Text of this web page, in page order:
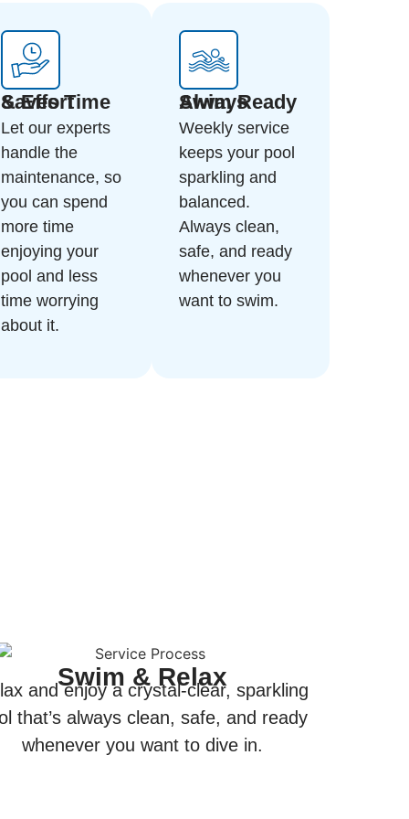
Saves Time & Effort
Let our experts
handle the
maintenance, so
you can spend
more time
enjoying your
pool and less
time worrying
about it.
Always Swim Ready
Weekly service
keeps your pool
sparkling and
balanced.
Always clean,
safe, and ready
whenever you
want to swim.
Swim & Relax
and enjoy a crystal-clear, sparkling
that’s always clean, safe, and ready
whenever you want to dive in.